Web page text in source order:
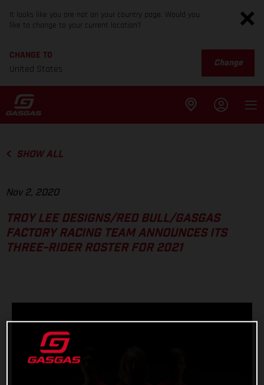
It looks like you are not on your country page. Would you
like to change to your current location?
CHANGE TO
United States
Change
SHOW ALL
Nov 2, 2020
TROY LEE DESIGNS/RED BULL/GASGAS
FACTORY RACING TEAM ANNOUNCES ITS
THREE-RIDER ROSTER FOR 2021